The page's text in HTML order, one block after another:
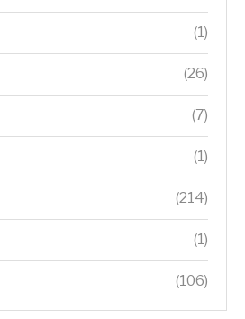
(1)
(26)
(7)
(1)
(214)
(1)
(106)